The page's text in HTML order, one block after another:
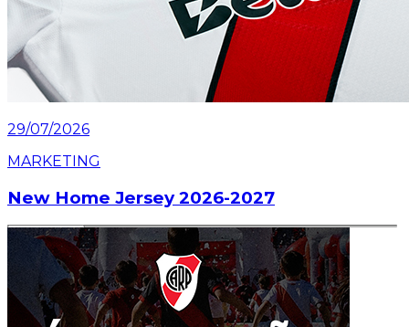
29/07/2026
MARKETING
New Home Jersey 2026-2027
Read article